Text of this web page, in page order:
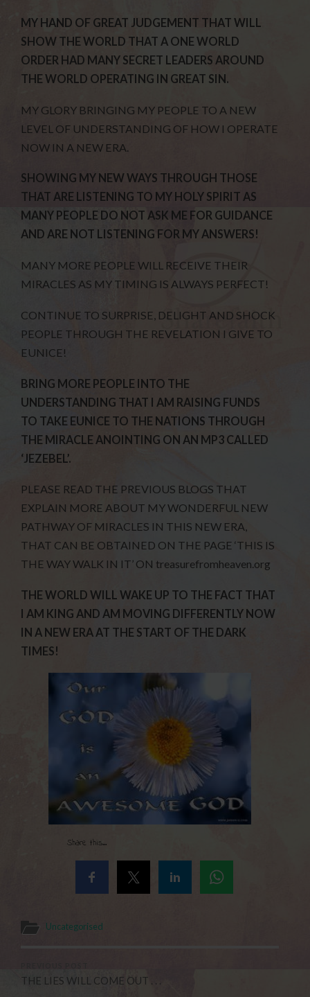
MY HAND OF GREAT JUDGEMENT THAT WILL
SHOW THE WORLD THAT A ONE WORLD
ORDER HAD MANY SECRET LEADERS AROUND
THE WORLD OPERATING IN GREAT SIN.
MY GLORY BRINGING MY PEOPLE TO A NEW
LEVEL OF UNDERSTANDING OF HOW I OPERATE
NOW IN A NEW ERA.
SHOWING MY NEW WAYS THROUGH THOSE
THAT ARE LISTENING TO MY HOLY SPIRIT AS
MANY PEOPLE DO NOT ASK ME FOR GUIDANCE
AND ARE NOT LISTENING FOR MY ANSWERS!
MANY MORE PEOPLE WILL RECEIVE THEIR
MIRACLES AS MY TIMING IS ALWAYS PERFECT!
CONTINUE TO SURPRISE, DELIGHT AND SHOCK
PEOPLE THROUGH THE REVELATION I GIVE TO
EUNICE!
BRING MORE PEOPLE INTO THE
UNDERSTANDING THAT I AM RAISING FUNDS
TO TAKE EUNICE TO THE NATIONS THROUGH
THE MIRACLE ANOINTING ON AN MP3 CALLED
‘JEZEBEL’.
PLEASE READ THE PREVIOUS BLOGS THAT
EXPLAIN MORE ABOUT MY WONDERFUL NEW
PATHWAY OF MIRACLES IN THIS NEW ERA,
THAT CAN BE OBTAINED ON THE PAGE ‘THIS IS
THE WAY WALK IN IT’ ON treasurefromheaven.org
THE WORLD WILL WAKE UP TO THE FACT THAT
I AM KING AND AM MOVING DIFFERENTLY NOW
IN A NEW ERA AT THE START OF THE DARK
TIMES!
Share this...
Uncategorised
THE LIES WILL COME OUT . . .